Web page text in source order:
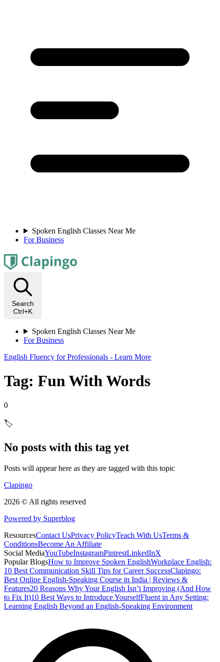
Spoken English Classes Near Me
For Business
Search
Ctrl+K
Spoken English Classes Near Me
For Business
English Fluency for Professionals - Learn More
Tag: Fun With Words
0
🏷️
No posts with this tag yet
Posts will appear here as they are tagged with this topic
Clapingo
2026 © All rights reserved
Powered by Superblog
ResourcesContact UsPrivacy PolicyTeach With UsTerms &
ConditionsBecome An Affiliate
Social MediaYouTubeInstagramPintrestLinkedInX
Popular BlogsHow to Improve Spoken EnglishWorkplace English:
10 Best Communication Skill Tips for Career SuccessClapingo:
Best Online English-Speaking Course in India | Reviews &
Features20 Reasons Why Your English Isn’t Improving (And How
to Fix It)10 Best Ways to Introduce YourselfFluent in Any Setting:
Learning English Beyond an English-Speaking Environment